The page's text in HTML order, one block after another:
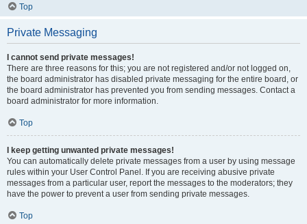
Top
Private Messaging
I cannot send private messages!
There are three reasons for this; you are not registered and/or not logged on,
the board administrator has disabled private messaging for the entire board, or
the board administrator has prevented you from sending messages. Contact a
board administrator for more information.
Top
I keep getting unwanted private messages!
You can automatically delete private messages from a user by using message
rules within your User Control Panel. If you are receiving abusive private
messages from a particular user, report the messages to the moderators; they
have the power to prevent a user from sending private messages.
Top